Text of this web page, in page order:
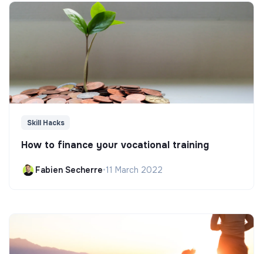
Skill Hacks
How to finance your vocational training
Fabien Secherre•11 March 2022